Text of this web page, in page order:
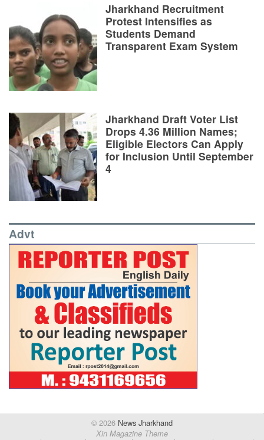
Jharkhand Recruitment
Protest Intensifies as
Students Demand
Transparent Exam System
Jharkhand Draft Voter List
Drops 4.36 Million Names;
Eligible Electors Can Apply
for Inclusion Until September
4
Advt
© 2026 News Jharkhand
Xin Magazine Theme